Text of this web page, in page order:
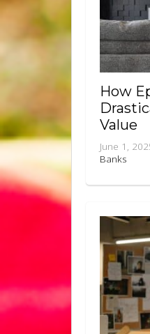
How
Value
June 1,
Banks